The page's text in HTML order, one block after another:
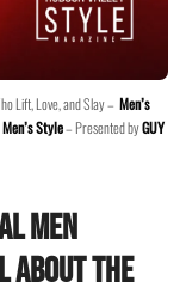
Lift, Love, and Slay – Men’s
Men’s Style– Presented byGUY
Men
About the